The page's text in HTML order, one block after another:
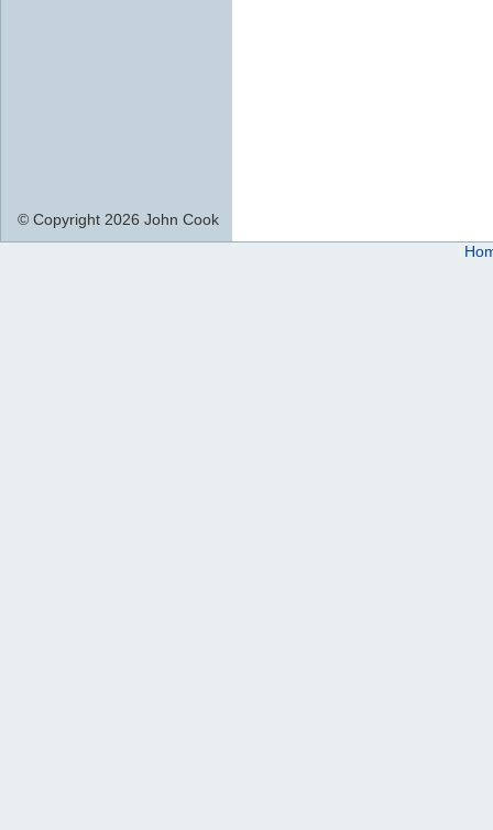
© Copyright 2026 John Cook